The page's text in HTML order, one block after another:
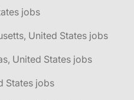
jobs
United States jobs
United States jobs
States jobs